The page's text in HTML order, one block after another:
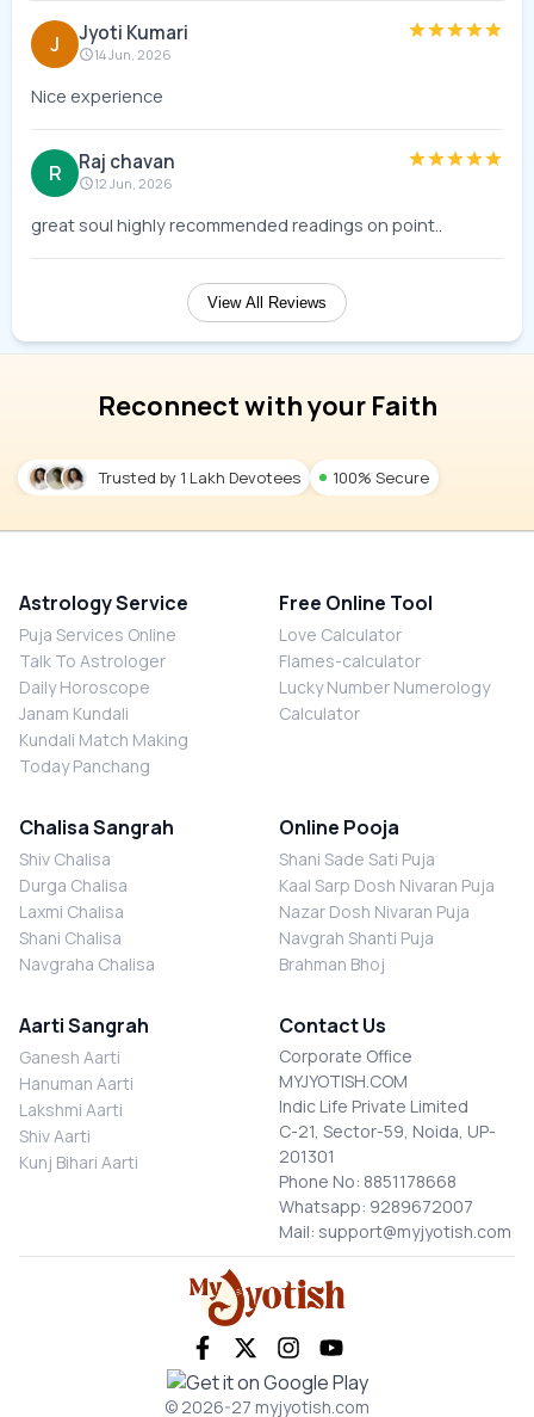
J Jyoti Kumari
14 Jun, 2026
Nice experience
R Raj chavan
12 Jun, 2026
great soul highly recommended readings on point..
View All Reviews
Reconnect with your Faith
Trusted by 1 Lakh Devotees 100% Secure
Astrology Service
Puja Services Online
Talk To Astrologer
Daily Horoscope
Janam Kundali
Kundali Match Making
Today Panchang
Free Online Tool
Love Calculator
Flames-calculator
Lucky Number Numerology
Calculator
Chalisa Sangrah
Shiv Chalisa
Durga Chalisa
Laxmi Chalisa
Shani Chalisa
Navgraha Chalisa
Online Pooja
Shani Sade Sati Puja
Kaal Sarp Dosh Nivaran Puja
Nazar Dosh Nivaran Puja
Navgrah Shanti Puja
Brahman Bhoj
Aarti Sangrah
Ganesh Aarti
Hanuman Aarti
Lakshmi Aarti
Shiv Aarti
Kunj Bihari Aarti
Contact Us
Corporate Office
MYJYOTISH.COM
Indic Life Private Limited
C-21, Sector-59, Noida, UP-
201301
Phone No: 8851178668
Whatsapp: 9289672007
Mail: support@myjyotish.com
© 2026-27 myjyotish.com